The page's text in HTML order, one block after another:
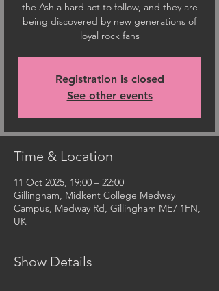
the Ash a hard act to follow, and they are
being discovered by new generations of
loyal rock fans
Registration is closed
See other events
Time & Location
11 Oct 2025, 19:00 – 22:00
Gillingham, Midkent College Medway
Campus, Medway Rd, Gillingham ME7 1FN,
UK
Show Details